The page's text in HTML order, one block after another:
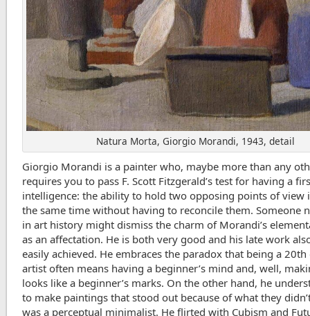
Natura Morta, Giorgio Morandi, 1943, detail
Giorgio Morandi is a painter who, maybe more than any
requires you to pass F. Scott Fitzgerald’s test for having a
intelligence: the ability to hold two opposing points of view
the same time without having to reconcile them. Someone
in art history might dismiss the charm of Morandi’s
as an affectation. He is both very good and his late work
easily achieved. He embraces the paradox that being a
artist often means having a beginner’s mind and, well,
looks like a beginner’s marks. On the other hand, he
to make paintings that stood out because of what they
was a perceptual minimalist. He flirted with Cubism and